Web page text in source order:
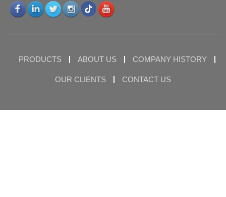
PRODUCTS ABOUT US COMPANY HISTORY
OUR CLIENTS CONTACT US